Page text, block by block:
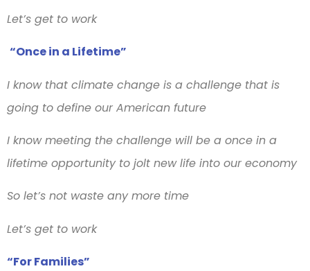
Let’s get to work
“Once in a Lifetime”
I know that climate change is a challenge that is
going to define our American future
I know meeting the challenge will be a once in a
lifetime opportunity to jolt new life into our economy
So let’s not waste any more time
Let’s get to work
“For Families”